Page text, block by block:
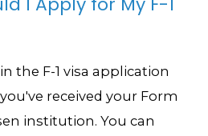
the F-1 visa application
received your Form
institution. You can